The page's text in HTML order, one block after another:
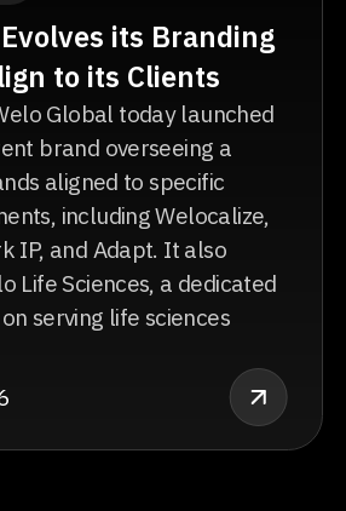
its Branding
to its Clients
Global today launched
brand overseeing a
aligned to specific
including Welocalize,
IP, and Adapt. It also
Life Sciences, a dedicated
serving life sciences